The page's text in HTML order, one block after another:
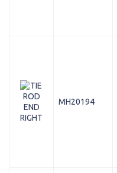
MH20194